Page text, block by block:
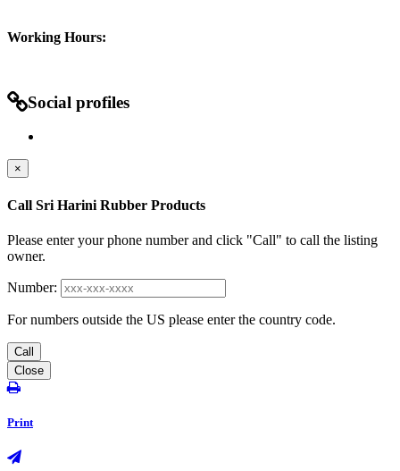
Working Hours:
Social profiles
×
Call Sri Harini Rubber Products
Please enter your phone number and click "Call" to call the listing
owner.
Number:
For numbers outside the US please enter the country code.
Call
Close
Print